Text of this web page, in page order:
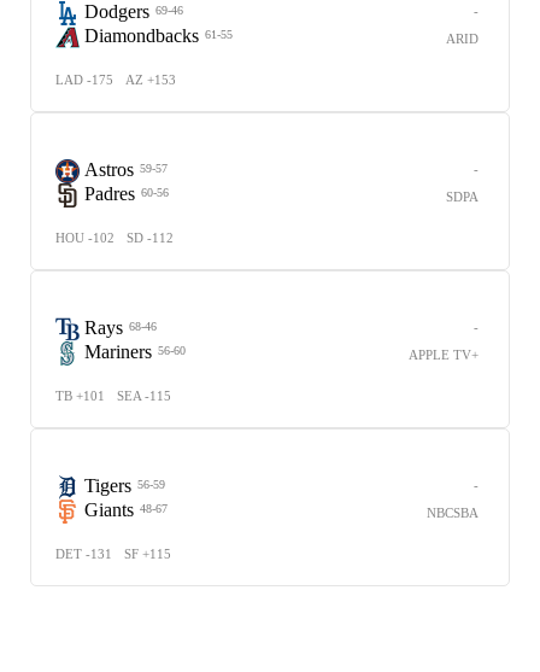
Dodgers 69-46
Diamondbacks 61-55
-
ARID
LAD -175 AZ +153
Astros 59-57
Padres 60-56
-
SDPA
HOU -102 SD -112
Rays 68-46
Mariners 56-60
-
APPLE TV+
TB +101 SEA -115
Tigers 56-59
Giants 48-67
-
NBCSBA
DET -131 SF +115